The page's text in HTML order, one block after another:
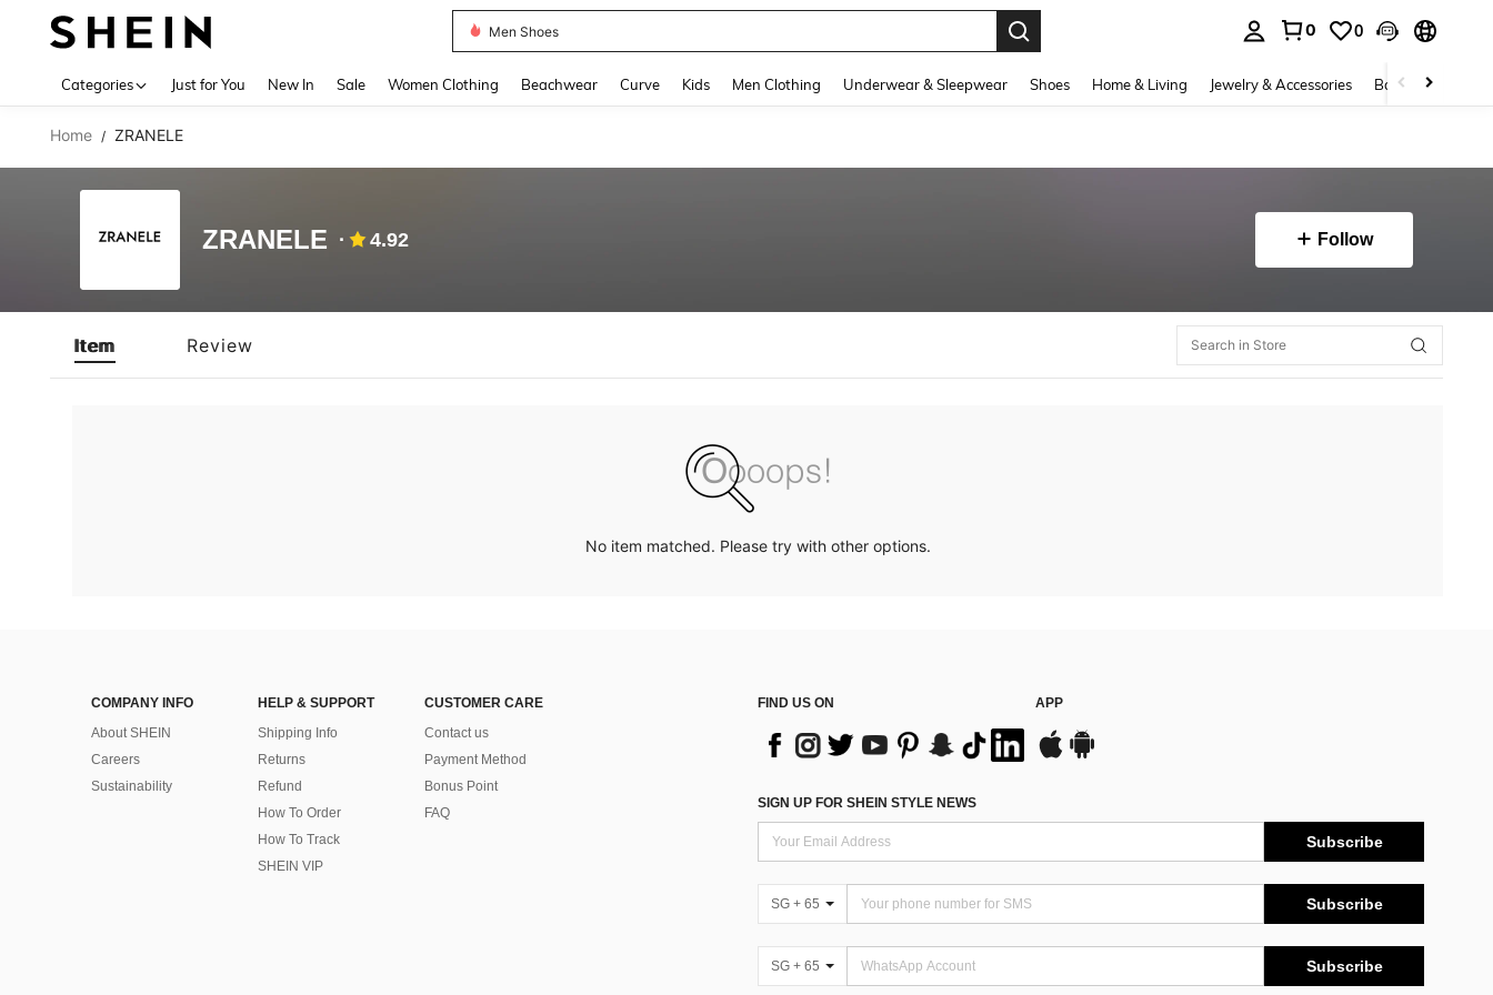
Men Shoes
0 0
Categories Just for You New In Sale Women Clothing Beachwear Curve Kids Men Clothing Underwear & Sleepwear Shoes Home & Living Jewelry & Accessories Bags & Luggage
Home / ZRANELE
ZRANELE 4.92 Follow
Item Review
No item matched. Please try with other options.
COMPANY INFO
About SHEIN
Careers
Sustainability
HELP & SUPPORT
Shipping Info
Returns
Refund
How To Order
How To Track
SHEIN VIP
CUSTOMER CARE
Contact us
Payment Method
Bonus Point
FAQ
FIND US ON APP
SIGN UP FOR SHEIN STYLE NEWS
Subscribe
SG + 65 Subscribe
SG + 65 Subscribe